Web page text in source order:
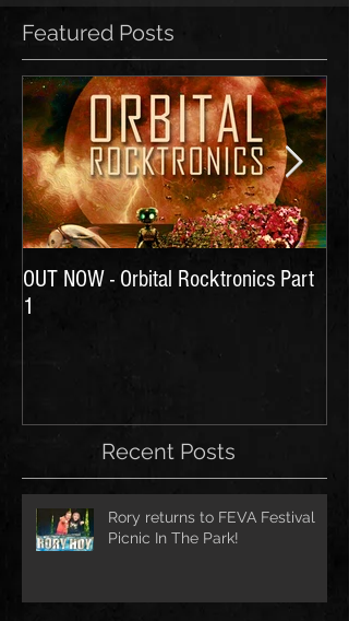
Featured Posts
OUT NOW - Orbital Rocktronics Part
1
Recent Posts
Rory returns to FEVA Festival
Picnic In The Park!